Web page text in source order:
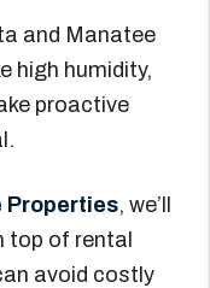
and Manatee
high humidity,
proactive
Properties, we’ll
top of rental
avoid costly